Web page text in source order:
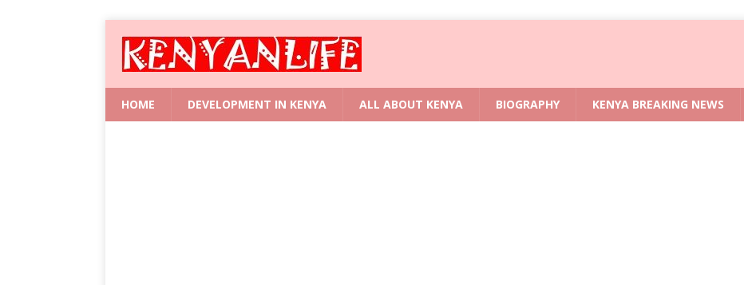
HOME DEVELOPMENT IN KENYA ALL ABOUT KENYA BIOGRAPHY KENYA BREAKING NEWS